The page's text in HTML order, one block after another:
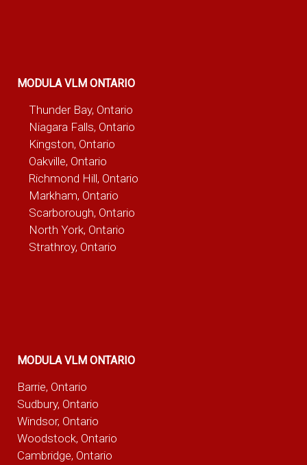
MODULA VLM ONTARIO
Thunder Bay, Ontario
Niagara Falls, Ontario
Kingston, Ontario
Oakville, Ontario
Richmond Hill, Ontario
Markham, Ontario
Scarborough, Ontario
North York, Ontario
Strathroy, Ontario
MODULA VLM ONTARIO
Barrie, Ontario
Sudbury, Ontario
Windsor, Ontario
Woodstock, Ontario
Cambridge, Ontario